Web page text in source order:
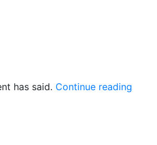
has said. Continue reading